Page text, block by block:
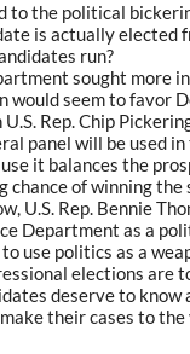
to the political
is actually
run?
sought more
would seem to favor
Rep. Chip
panel will be used
it balances the
chance of winning the
U.S. Rep. Bennie
Department as a
use politics as a
elections are
deserve to
their cases to